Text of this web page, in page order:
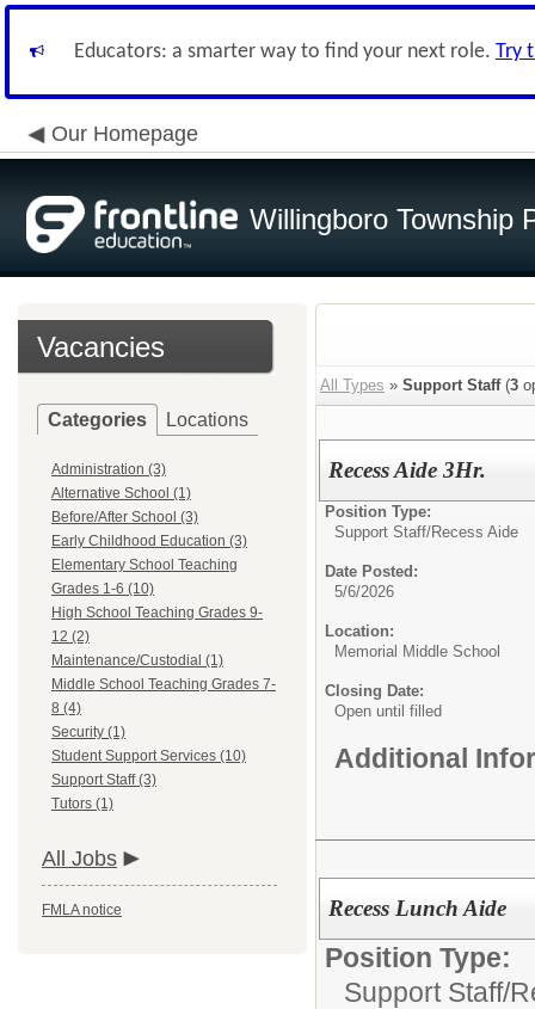
Educators: a smarter way to find your next role. Try
Our Homepage
Willingboro Township
Vacancies
Categories Locations
Administration (3)
Alternative School (1)
Before/After School (3)
Early Childhood Education (3)
Elementary School Teaching
Grades 1-6 (10)
High School Teaching Grades 9-
12 (2)
Maintenance/Custodial (1)
Middle School Teaching Grades 7-
8 (4)
Security (1)
Student Support Services (10)
Support Staff (3)
Tutors (1)
All Jobs
FMLA notice
All Types » Support Staff(3
Recess Aide 3Hr.
Position Type:
Support Staff/Recess Aide
Date Posted:
5/6/2026
Location:
Memorial Middle School
Closing Date:
Open until filled
Additional
Recess Lunch Aide
Position Type:
Support Staff/